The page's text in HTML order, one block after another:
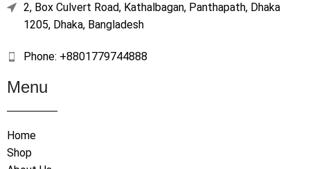
2, Box Culvert Road, Kathalbagan, Panthapath, Dhaka
1205, Dhaka, Bangladesh
Phone: +8801779744888
Menu
Home
Shop